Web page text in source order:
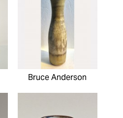
Bruce Anderson